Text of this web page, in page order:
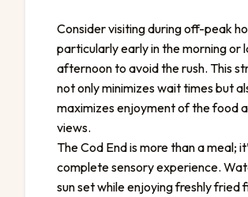
Consider visiting during off-peak
particularly early in the morning or
afternoon to avoid the rush. This
not only minimizes wait times but
maximizes enjoyment of the food
views.
The Cod End is more than a meal;
complete sensory experience.
sun set while enjoying freshly fried